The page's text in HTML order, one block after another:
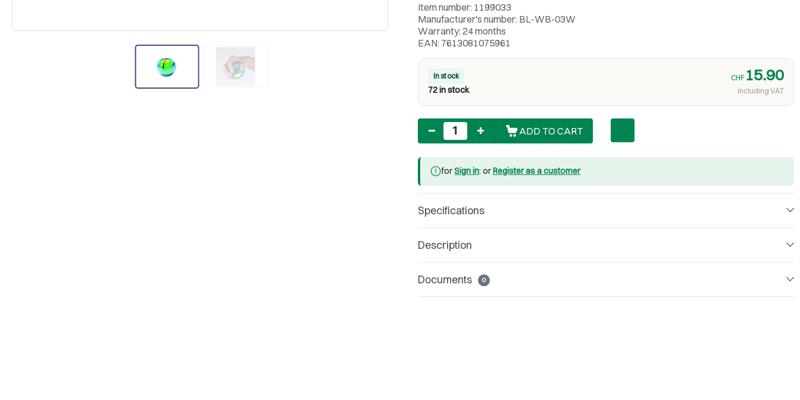
Item number: 1199033
Manufacturer's number: BL-WB-03W
Warranty: 24 months
EAN: 7613081075961
In stock
72 in stock
CHF 15.90
including VAT
Quantity
ADD TO CART
forSign in: orRegister as a customer
Specifications
Description
Documents 0